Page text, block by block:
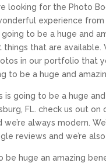
looking for the Photo
experience
to be a huge and
that are
in our portfolio that
to be a huge and
going to be a huge
FL. check us out
we’re always modern.
reviews and we’re
be huge an amazing